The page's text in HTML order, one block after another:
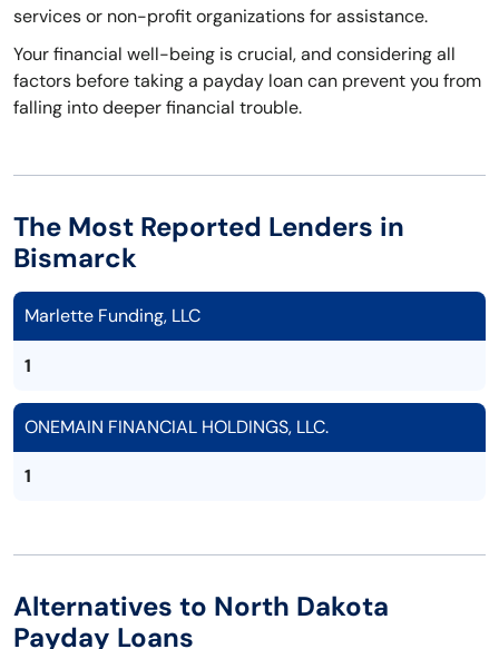
services or non-profit organizations for assistance.
Your financial well-being is crucial, and considering all
factors before taking a payday loan can prevent you from
falling into deeper financial trouble.
The Most Reported Lenders in
Bismarck
Marlette Funding, LLC
1
ONEMAIN FINANCIAL HOLDINGS, LLC.
1
Alternatives to North Dakota
Payday Loans